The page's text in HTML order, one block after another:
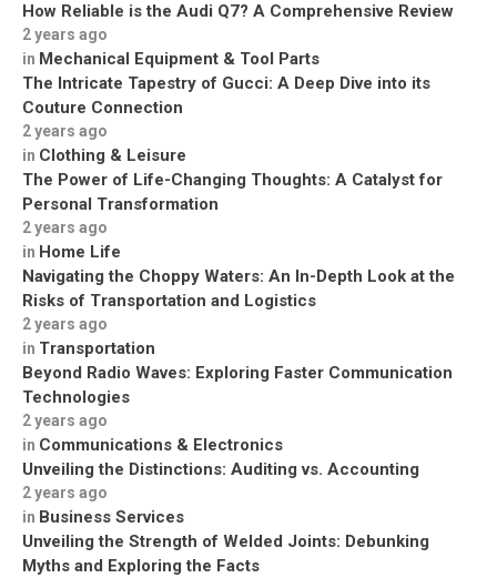
How Reliable is the Audi Q7? A Comprehensive Review
2 years ago
in Mechanical Equipment & Tool Parts
The Intricate Tapestry of Gucci: A Deep Dive into its
Couture Connection
2 years ago
in Clothing & Leisure
The Power of Life-Changing Thoughts: A Catalyst for
Personal Transformation
2 years ago
in Home Life
Navigating the Choppy Waters: An In-Depth Look at the
Risks of Transportation and Logistics
2 years ago
in Transportation
Beyond Radio Waves: Exploring Faster Communication
Technologies
2 years ago
in Communications & Electronics
Unveiling the Distinctions: Auditing vs. Accounting
2 years ago
in Business Services
Unveiling the Strength of Welded Joints: Debunking
Myths and Exploring the Facts